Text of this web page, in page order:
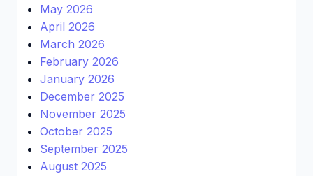
May 2026
April 2026
March 2026
February 2026
January 2026
December 2025
November 2025
October 2025
September 2025
August 2025